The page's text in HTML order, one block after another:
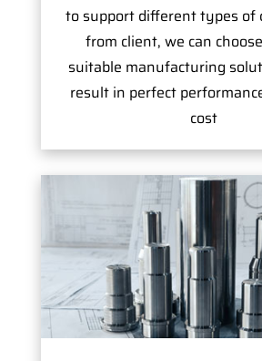
to support different types of
from client, we can
suitable manufacturing
result in perfect
cost